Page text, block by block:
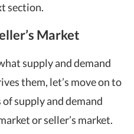
section.
Market
supply and demand
them, let’s move on to
supply and demand
or seller’s market.